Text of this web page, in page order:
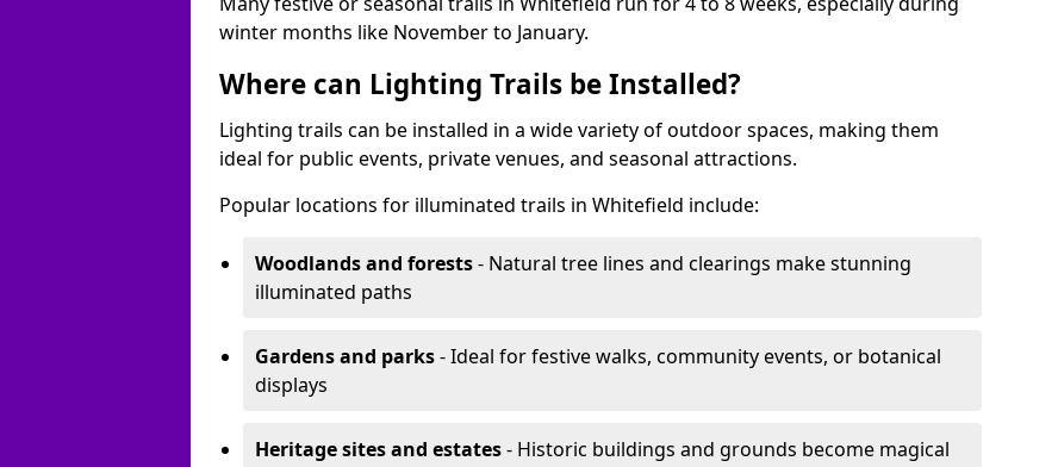
winter months like November to January.
Where can Lighting Trails be Installed?
Lighting trails can be installed in a wide variety of outdoor spaces, making them
ideal for public events, private venues, and seasonal attractions.
Popular locations for illuminated trails in Whitefield include:
Woodlands and forests- Natural tree lines and clearings make stunning
illuminated paths
Gardens and parks- Ideal for festive walks, community events, or botanical
displays
Heritage sites and estates- Historic buildings and grounds become magical